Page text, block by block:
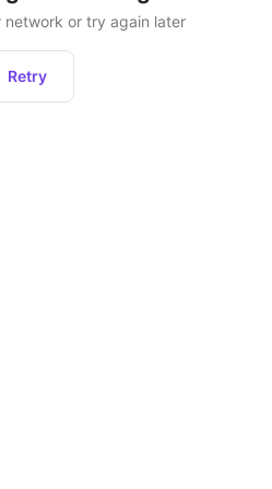
network or try again later
Retry